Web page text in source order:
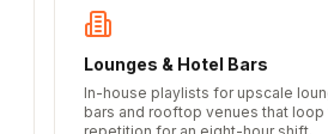
Lounges & Hotel Bars
In-house playlists for upscale
bars and rooftop venues that loop